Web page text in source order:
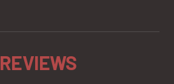
REVIEWS